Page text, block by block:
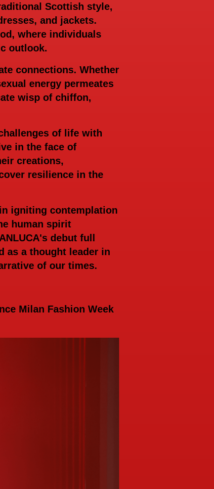
Scottish style,
and jackets.
where individuals
outlook.
connections. Whether
energy permeates
wisp of chiffon,
of life with
in the face of
creations,
resilience in the
igniting contemplation
human spirit
debut full
as a thought leader in
of our times.
Milan Fashion Week